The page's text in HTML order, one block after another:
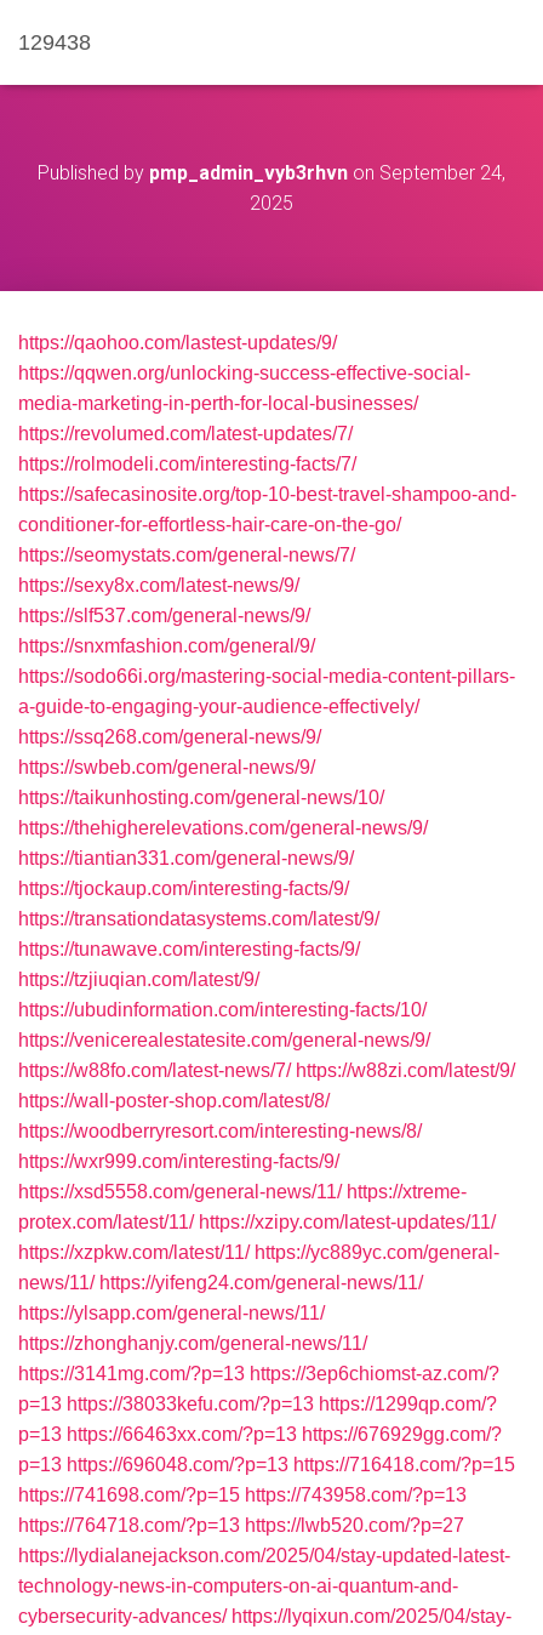
129438
Published by pmp_admin_vyb3rhvn on September 24,
2025
https://qaohoo.com/lastest-updates/9/
https://qqwen.org/unlocking-success-effective-social-
media-marketing-in-perth-for-local-businesses/
https://revolumed.com/latest-updates/7/
https://rolmodeli.com/interesting-facts/7/
https://safecasinosite.org/top-10-best-travel-shampoo-and-
conditioner-for-effortless-hair-care-on-the-go/
https://seomystats.com/general-news/7/
https://sexy8x.com/latest-news/9/
https://slf537.com/general-news/9/
https://snxmfashion.com/general/9/
https://sodo66i.org/mastering-social-media-content-pillars-
a-guide-to-engaging-your-audience-effectively/
https://ssq268.com/general-news/9/
https://swbeb.com/general-news/9/
https://taikunhosting.com/general-news/10/
https://thehigherelevations.com/general-news/9/
https://tiantian331.com/general-news/9/
https://tjockaup.com/interesting-facts/9/
https://transationdatasystems.com/latest/9/
https://tunawave.com/interesting-facts/9/
https://tzjiuqian.com/latest/9/
https://ubudinformation.com/interesting-facts/10/
https://venicerealestatesite.com/general-news/9/
https://w88fo.com/latest-news/7/ https://w88zi.com/latest/9/
https://wall-poster-shop.com/latest/8/
https://woodberryresort.com/interesting-news/8/
https://wxr999.com/interesting-facts/9/
https://xsd5558.com/general-news/11/ https://xtreme-
protex.com/latest/11/ https://xzipy.com/latest-updates/11/
https://xzpkw.com/latest/11/ https://yc889yc.com/general-
news/11/ https://yifeng24.com/general-news/11/
https://ylsapp.com/general-news/11/
https://zhonghanjy.com/general-news/11/
https://3141mg.com/?p=13 https://3ep6chiomst-az.com/?
p=13 https://38033kefu.com/?p=13 https://1299qp.com/?
p=13 https://66463xx.com/?p=13 https://676929gg.com/?
p=13 https://696048.com/?p=13 https://716418.com/?p=15
https://741698.com/?p=15 https://743958.com/?p=13
https://764718.com/?p=13 https://lwb520.com/?p=27
https://lydialanejackson.com/2025/04/stay-updated-latest-
technology-news-in-computers-on-ai-quantum-and-
cybersecurity-advances/ https://lyqixun.com/2025/04/stay-